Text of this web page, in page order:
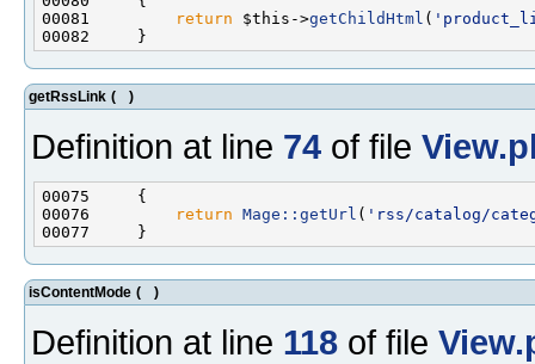
00081
return $this->getChildHtml (
getRssLink ( )
Definition at line 74 of file
00076
return Mage::getUrl ( 'rss/catalog/
isContentMode ( )
Definition at line 118 of file